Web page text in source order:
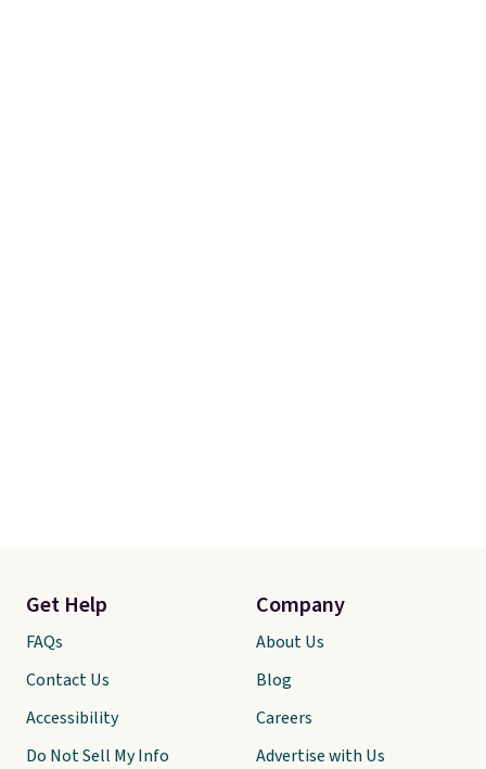
Get Help
FAQs
Contact Us
Accessibility
Do Not Sell My Info
Company
About Us
Blog
Careers
Advertise with Us